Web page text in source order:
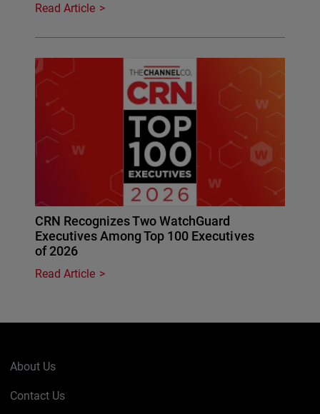
Read Article
CRN Recognizes Two WatchGuard
Executives Among Top 100 Executives
of 2026
Read Article
About Us
Contact Us